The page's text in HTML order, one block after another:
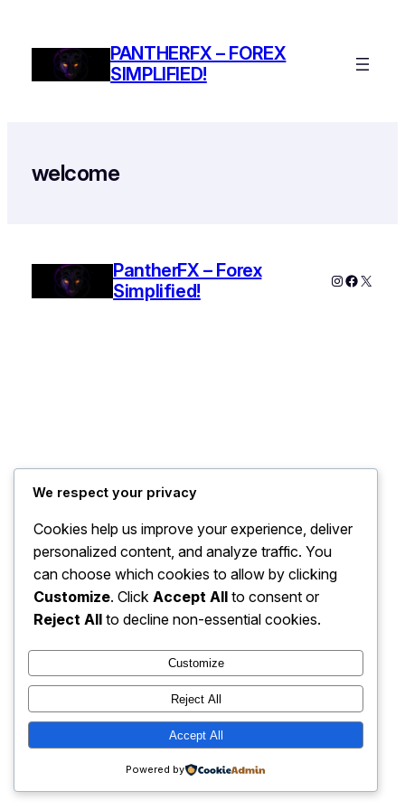
PANTHERFX – FOREX
SIMPLIFIED!
welcome
PantherFX – Forex
Simplified!
Instagram
X
We respect your privacy
Cookies help us improve your experience, deliver
personalized content, and analyze traffic. You
can choose which cookies to allow by clicking
Customize. Click Accept All to consent or
Reject All to decline non-essential cookies.
Customize
Reject All
Accept All
Powered by